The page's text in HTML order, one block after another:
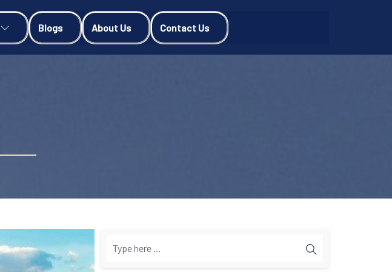
Blogs About Us Contact Us